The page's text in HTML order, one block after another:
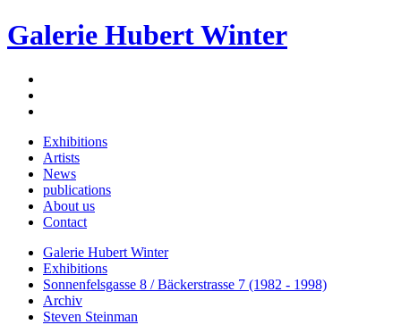
Galerie Hubert Winter
Exhibitions
Artists
News
publications
About us
Contact
Galerie Hubert Winter
Exhibitions
Sonnenfelsgasse 8 / Bäckerstrasse 7 (1982 - 1998)
Archiv
Steven Steinman